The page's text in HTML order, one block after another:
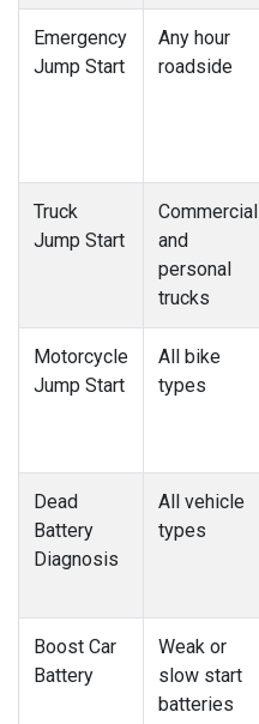
Emergency
Jump Start
Any hour
roadside
Truck
Jump Start
Commercial
and
personal
trucks
Motorcycle
Jump Start
All bike
types
Dead
Battery
Diagnosis
All vehicle
types
Boost Car
Battery
Weak or
slow start
batteries